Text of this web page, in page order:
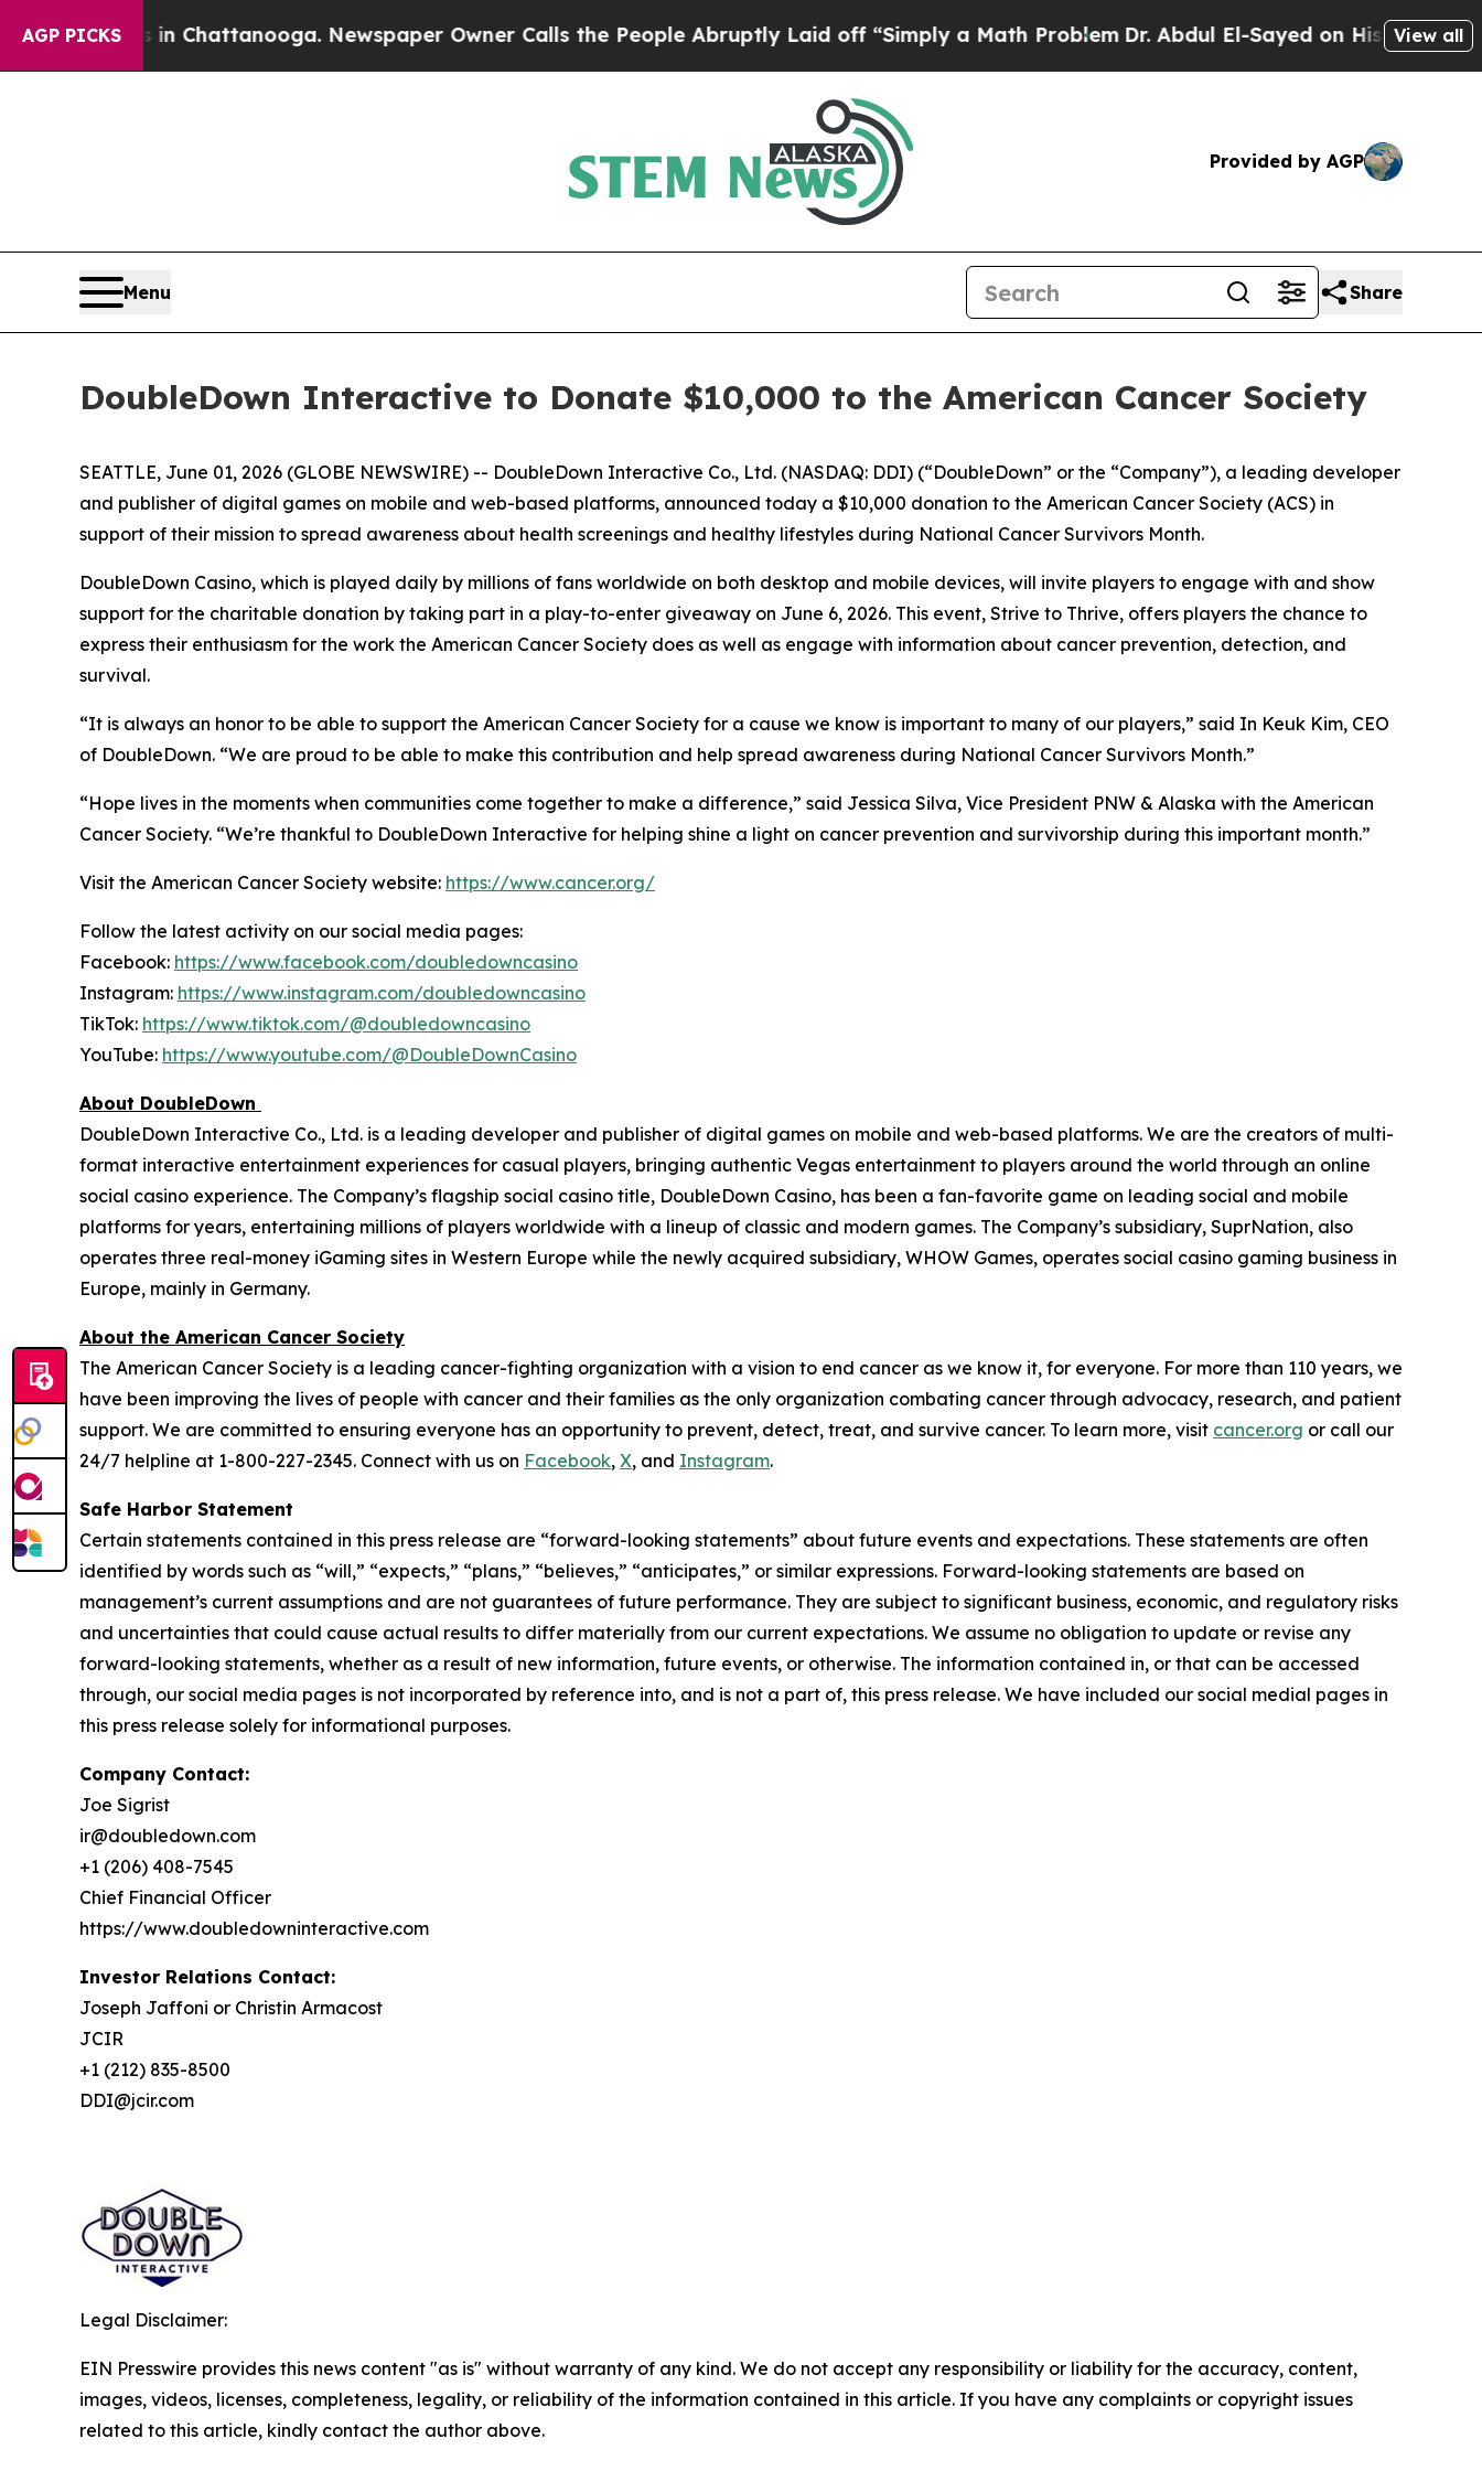
AGP PICKS
Chaos in Chattanooga. Newspaper Owner Calls the People Abruptly Laid off “Simply a Math ProblemDr. Abdul El-Sayed on Historic Michigan
View all
Provided by AGP
Menu Share
DoubleDown Interactive to Donate $10,000 to the American Cancer Society
SEATTLE, June 01, 2026 (GLOBE NEWSWIRE) -- DoubleDown Interactive Co., Ltd. (NASDAQ: DDI) (“DoubleDown” or the “Company”), a leading developer
and publisher of digital games on mobile and web-based platforms, announced today a $10,000 donation to the American Cancer Society (ACS) in
support of their mission to spread awareness about health screenings and healthy lifestyles during National Cancer Survivors Month.
DoubleDown Casino, which is played daily by millions of fans worldwide on both desktop and mobile devices, will invite players to engage with and show
support for the charitable donation by taking part in a play-to-enter giveaway on June 6, 2026. This event, Strive to Thrive, offers players the chance to
express their enthusiasm for the work the American Cancer Society does as well as engage with information about cancer prevention, detection, and
survival.
“It is always an honor to be able to support the American Cancer Society for a cause we know is important to many of our players,” said In Keuk Kim, CEO
of DoubleDown. “We are proud to be able to make this contribution and help spread awareness during National Cancer Survivors Month.”
“Hope lives in the moments when communities come together to make a difference,” said Jessica Silva, Vice President PNW & Alaska with the American
Cancer Society. “We’re thankful to DoubleDown Interactive for helping shine a light on cancer prevention and survivorship during this important month.”
Visit the American Cancer Society website: https://www.cancer.org/
Follow the latest activity on our social media pages:
Facebook: https://www.facebook.com/doubledowncasino
Instagram: https://www.instagram.com/doubledowncasino
TikTok: https://www.tiktok.com/@doubledowncasino
YouTube: https://www.youtube.com/@DoubleDownCasino
About DoubleDown
DoubleDown Interactive Co., Ltd. is a leading developer and publisher of digital games on mobile and web-based platforms. We are the creators of multi-
format interactive entertainment experiences for casual players, bringing authentic Vegas entertainment to players around the world through an online
social casino experience. The Company’s flagship social casino title, DoubleDown Casino, has been a fan-favorite game on leading social and mobile
platforms for years, entertaining millions of players worldwide with a lineup of classic and modern games. The Company’s subsidiary, SuprNation, also
operates three real-money iGaming sites in Western Europe while the newly acquired subsidiary, WHOW Games, operates social casino gaming business in
Europe, mainly in Germany.
About the American Cancer Society
The American Cancer Society is a leading cancer-fighting organization with a vision to end cancer as we know it, for everyone. For more than 110 years, we
have been improving the lives of people with cancer and their families as the only organization combating cancer through advocacy, research, and patient
support. We are committed to ensuring everyone has an opportunity to prevent, detect, treat, and survive cancer. To learn more, visit cancer.org or call our
24/7 helpline at 1-800-227-2345. Connect with us on Facebook, X, and Instagram.
Safe Harbor Statement
Certain statements contained in this press release are “forward-looking statements” about future events and expectations. These statements are often
identified by words such as “will,” “expects,” “plans,” “believes,” “anticipates,” or similar expressions. Forward-looking statements are based on
management’s current assumptions and are not guarantees of future performance. They are subject to significant business, economic, and regulatory risks
and uncertainties that could cause actual results to differ materially from our current expectations. We assume no obligation to update or revise any
forward-looking statements, whether as a result of new information, future events, or otherwise. The information contained in, or that can be accessed
through, our social media pages is not incorporated by reference into, and is not a part of, this press release. We have included our social medial pages in
this press release solely for informational purposes.
Company Contact:
Joe Sigrist
ir@doubledown.com
+1 (206) 408-7545
Chief Financial Officer
https://www.doubledowninteractive.com
Investor Relations Contact:
Joseph Jaffoni or Christin Armacost
JCIR
+1 (212) 835-8500
DDI@jcir.com
Legal Disclaimer:
EIN Presswire provides this news content "as is" without warranty of any kind. We do not accept any responsibility or liability for the accuracy, content,
images, videos, licenses, completeness, legality, or reliability of the information contained in this article. If you have any complaints or copyright issues
related to this article, kindly contact the author above.